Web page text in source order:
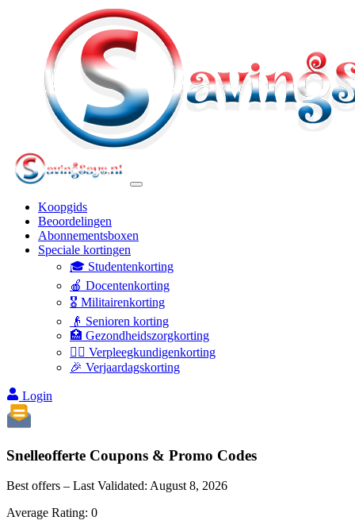
Koopgids
Beoordelingen
Abonnementsboxen
Speciale kortingen
🎓 Studentenkorting
🍎 Docentenkorting
🎖️ Militairenkorting
👴 Senioren korting
🏥 Gezondheidszorgkorting
👩‍⚕️ Verpleegkundigenkorting
🎉 Verjaardagskorting
Login
Snelleofferte Coupons & Promo Codes
Best offers – Last Validated: August 8, 2026
Average Rating: 0